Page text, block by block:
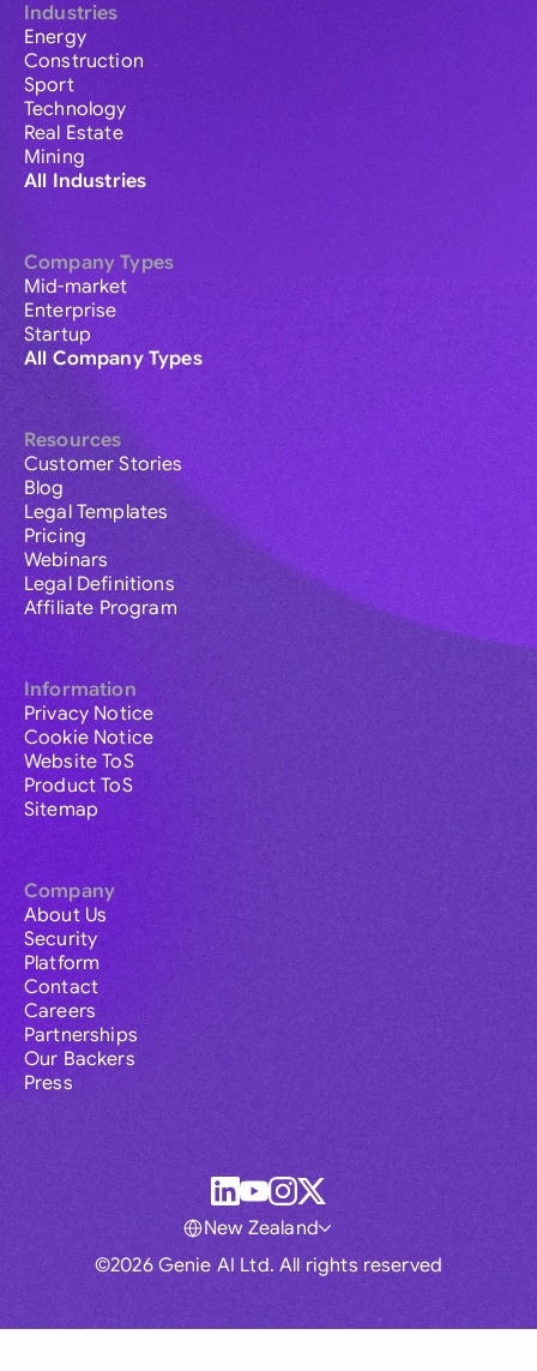
Industries
Energy
Construction
Sport
Technology
Real Estate
Mining
All Industries
Company Types
Mid-market
Enterprise
Startup
All Company Types
Resources
Customer Stories
Blog
Legal Templates
Pricing
Webinars
Legal Definitions
Affiliate Program
Information
Privacy Notice
Cookie Notice
Website ToS
Product ToS
Sitemap
Company
About Us
Security
Platform
Contact
Careers
Partnerships
Our Backers
Press
©2026 Genie AI Ltd. All rights reserved
New Zealand